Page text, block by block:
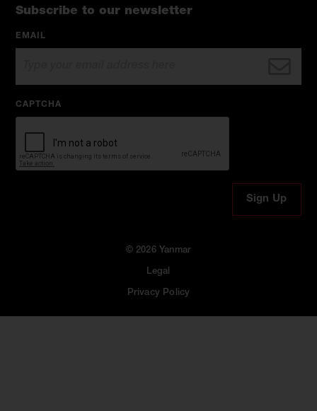
Subscribe to our newsletter
EMAIL
CAPTCHA
© 2026 Yanmar
Legal
Privacy Policy